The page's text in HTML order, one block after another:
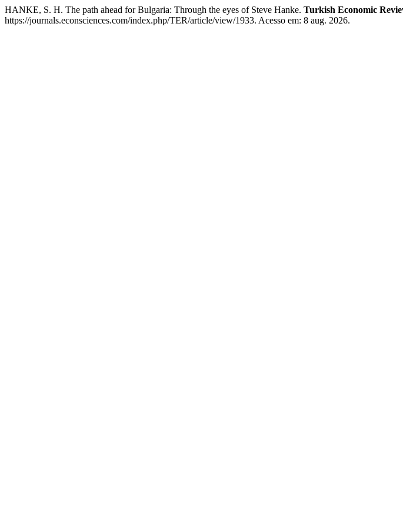
HANKE, S. H. The path ahead for Bulgaria: Through the eyes of Steve Hanke. Turkish Economic
https://journals.econsciences.com/index.php/TER/article/view/1933. Acesso em: 8 aug. 2026.